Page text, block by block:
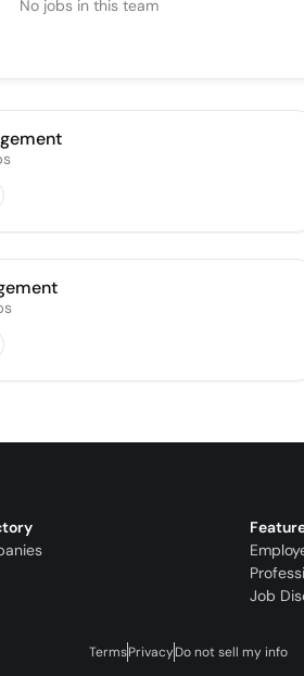
No jobs in this team
Job
TermsPrivacyDo not sell my info